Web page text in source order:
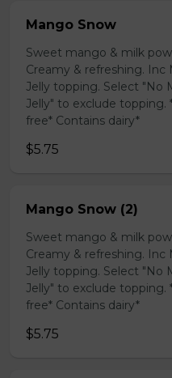
Mango Snow
Sweet mango & milk
Creamy & refreshing. Inc
Jelly topping. Select "No
Jelly" to exclude topping.
free* Contains dairy*
$5.75
Mango Snow (2)
Sweet mango & milk
Creamy & refreshing. Inc
Jelly topping. Select "No
Jelly" to exclude topping.
free* Contains dairy*
$5.75